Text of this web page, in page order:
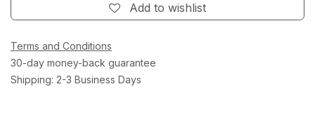
Add to wishlist
Terms and Conditions
30-day money-back guarantee
Shipping: 2-3 Business Days